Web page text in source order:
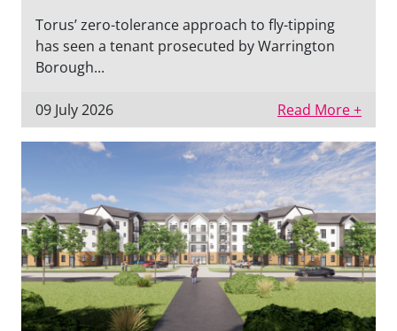
Torus’ zero-tolerance approach to fly-tipping
has seen a tenant prosecuted by Warrington
Borough...
09 July 2026 Read More +